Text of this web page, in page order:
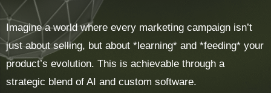
Imagine a world where every marketing campaign isn’t
just about selling, but about *learning* and *feeding* your
product’s evolution. This is achievable through a
strategic blend of AI and custom software.